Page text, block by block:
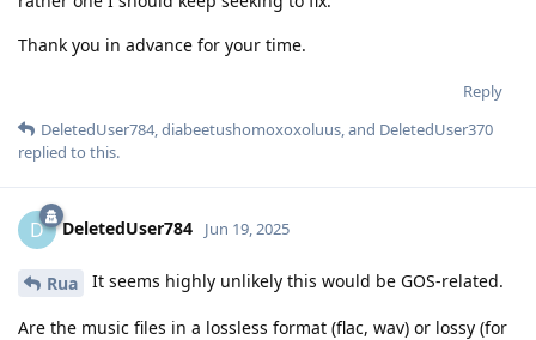
Thank you in advance for your time.
Reply
DeletedUser784,diabeetushomoxoxoluus, and DeletedUser370
replied to this.
D DeletedUser784 Jun 19, 2025
Rua It seems highly unlikely this would be GOS-related.
Are the music files in a lossless format (flac, wav) or lossy (for